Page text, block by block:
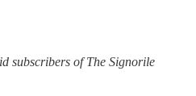
subscribers of The Signorile